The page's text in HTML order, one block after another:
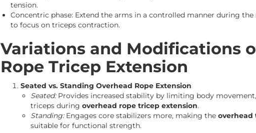
tension.
Concentric phase: Extend the arms in a controlled manner during the
to focus on triceps contraction.
Variations and Modifications
Rope Tricep Extension
Seated vs. Standing Overhead Rope Extension
Seated:Provides increased stability by limiting body
triceps during overhead rope tricep extension.
Standing:Engages core stabilizers more, making the overhead
suitable for functional strength.